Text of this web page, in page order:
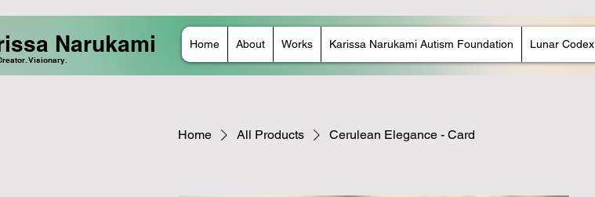
Narukami Home About Works Karissa Narukami Autism Foundation Lunar Codex
Visionary.
Home All Products Cerulean Elegance - Card